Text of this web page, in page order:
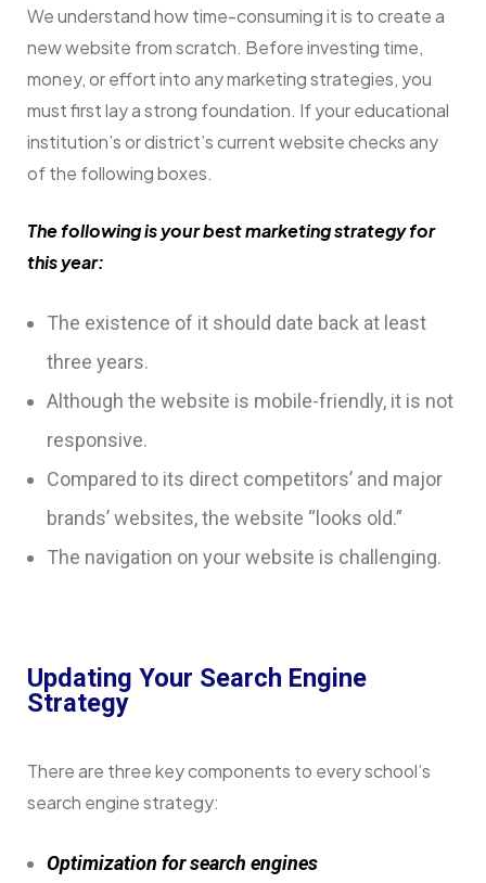
We understand how time-consuming it is to create a
new website from scratch. Before investing time,
money, or effort into any marketing strategies, you
must first lay a strong foundation. If your educational
institution’s or district’s current website checks any
of the following boxes.
The following is your best marketing strategy for
this year:
The existence of it should date back at least
three years.
Although the website is mobile-friendly, it is not
responsive.
Compared to its direct competitors’ and major
brands’ websites, the website “looks old.”
The navigation on your website is challenging.
Updating Your Search Engine
Strategy
There are three key components to every school’s
search engine strategy:
Optimization for search engines